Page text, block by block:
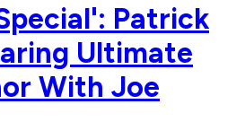
Patrick
Ultimate
With Joe